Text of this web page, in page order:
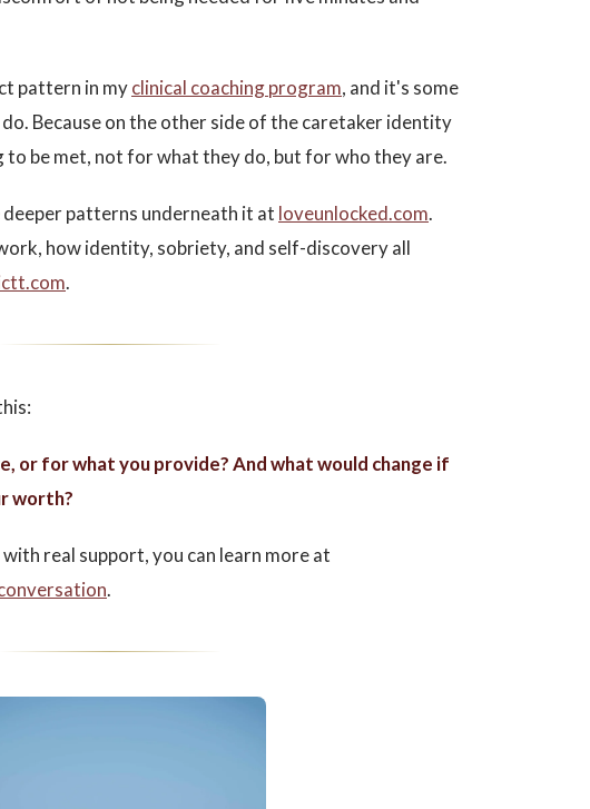
pattern in myclinical coaching program, and it's some
Because on the other side of the caretaker identity
to be met, not for what they do, but for who they are.
deeper patterns underneath it at loveunlocked.com.
how identity, sobriety, and self-discovery all
.
or for what you provide? And what would change if
worth?
real support, you can learn more at
.